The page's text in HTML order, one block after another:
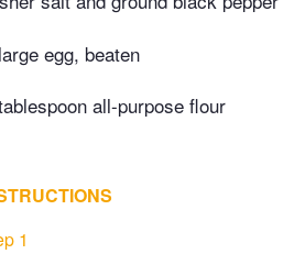
large egg, beaten
all-purpose flour
1